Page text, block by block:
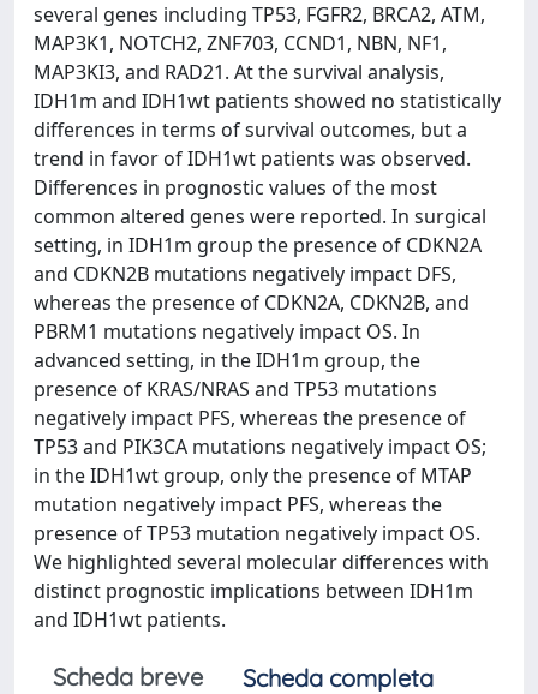
several genes including TP53, FGFR2, BRCA2, ATM,
MAP3K1, NOTCH2, ZNF703, CCND1, NBN, NF1,
MAP3KI3, and RAD21. At the survival analysis,
IDH1m and IDH1wt patients showed no statistically
differences in terms of survival outcomes, but a
trend in favor of IDH1wt patients was observed.
Differences in prognostic values of the most
common altered genes were reported. In surgical
setting, in IDH1m group the presence of CDKN2A
and CDKN2B mutations negatively impact DFS,
whereas the presence of CDKN2A, CDKN2B, and
PBRM1 mutations negatively impact OS. In
advanced setting, in the IDH1m group, the
presence of KRAS/NRAS and TP53 mutations
negatively impact PFS, whereas the presence of
TP53 and PIK3CA mutations negatively impact OS;
in the IDH1wt group, only the presence of MTAP
mutation negatively impact PFS, whereas the
presence of TP53 mutation negatively impact OS.
We highlighted several molecular differences with
distinct prognostic implications between IDH1m
and IDH1wt patients.
Scheda breve
Scheda completa